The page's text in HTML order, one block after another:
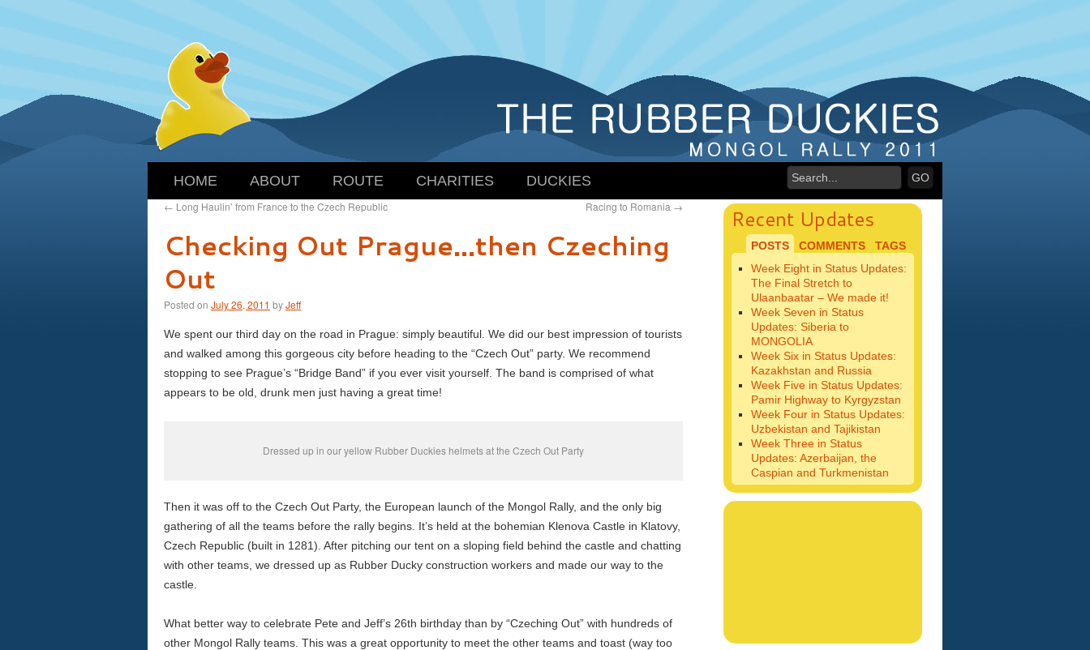
HOME ABOUT ROUTE CHARITIES DUCKIES
← Long Haulin’ from France to the Czech Republic Racing to Romania →
Checking Out Prague…then Czeching
Out
Posted on July 26, 2011 byJeff
We spent our third day on the road in Prague: simply beautiful. We did our best impression of tourists
and walked among this gorgeous city before heading to the “Czech Out” party. We recommend
stopping to see Prague’s “Bridge Band” if you ever visit yourself. The band is comprised of what
appears to be old, drunk men just having a great time!
Dressed up in our yellow Rubber Duckies helmets at the Czech Out Party
Then it was off to the Czech Out Party, the European launch of the Mongol Rally, and the only big
gathering of all the teams before the rally begins. It’s held at the bohemian Klenova Castle in Klatovy,
Czech Republic (built in 1281). After pitching our tent on a sloping field behind the castle and chatting
with other teams, we dressed up as Rubber Ducky construction workers and made our way to the
castle.
What better way to celebrate Pete and Jeff’s 26th birthday than by “Czeching Out” with hundreds of
other Mongol Rally teams. This was a great opportunity to meet the other teams and toast (way too
Recent Updates
POSTS COMMENTS
TAGS
Week Eight in Status Updates:
The Final Stretch to
Ulaanbaatar – We made it!
Week Seven in Status
Updates: Siberia to
MONGOLIA
Week Six in Status Updates:
Kazakhstan and Russia
Week Five in Status Updates:
Pamir Highway to Kyrgyzstan
Week Four in Status Updates:
Uzbekistan and Tajikistan
Week Three in Status
Updates: Azerbaijan, the
Caspian and Turkmenistan